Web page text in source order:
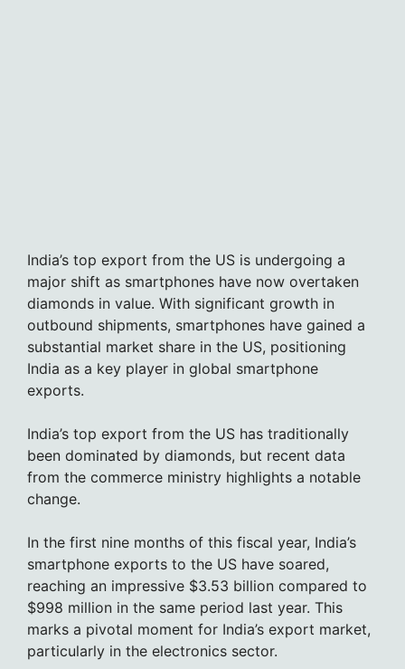
India’s top export from the US is undergoing a
major shift as smartphones have now overtaken
diamonds in value. With significant growth in
outbound shipments, smartphones have gained a
substantial market share in the US, positioning
India as a key player in global smartphone
exports.
India’s top export from the US has traditionally
been dominated by diamonds, but recent data
from the commerce ministry highlights a notable
change.
In the first nine months of this fiscal year, India’s
smartphone exports to the US have soared,
reaching an impressive $3.53 billion compared to
$998 million in the same period last year. This
marks a pivotal moment for India’s export market,
particularly in the electronics sector.